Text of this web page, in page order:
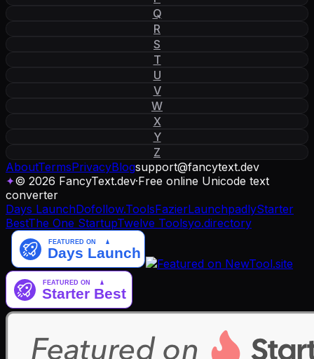
Q
R
S
T
U
V
W
X
Y
Z
AboutTermsPrivacyBlogsupport@fancytext.dev
✦© 2026 FancyText.dev·Free online Unicode text
converter
Days LaunchDofollow.ToolsFazierLaunchpadlyStarter
BestThe One StartupTwelve Toolsyo.directory